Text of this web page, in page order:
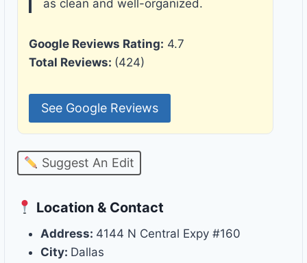
as clean and well-organized.
Google Reviews Rating: 4.7
Total Reviews: (424)
See Google Reviews
Suggest An Edit
Location & Contact
Address: 4144 N Central Expy #160
City: Dallas